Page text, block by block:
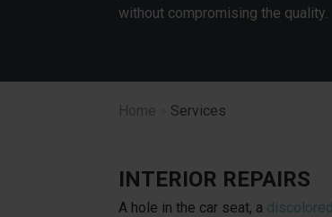
without compromising the quality.
Home Services
INTERIOR REPAIRS
A hole in the car seat, a